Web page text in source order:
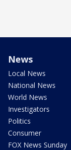
News
Local News
National News
World News
Investigators
Politics
Consumer
FOX News Sunday